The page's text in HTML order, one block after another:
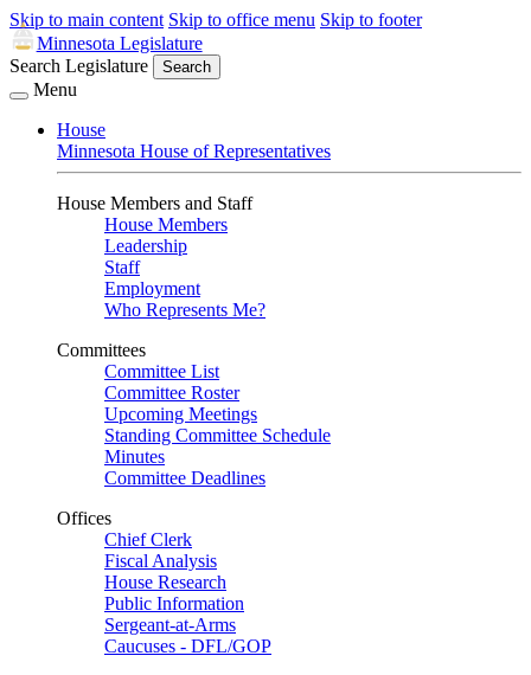
Skip to main content Skip to office menu Skip to footer
Minnesota Legislature
Search Legislature
Search
Menu
House
Minnesota House of Representatives
House Members and Staff
House Members
Leadership
Staff
Employment
Who Represents Me?
Committees
Committee List
Committee Roster
Upcoming Meetings
Standing Committee Schedule
Minutes
Committee Deadlines
Offices
Chief Clerk
Fiscal Analysis
House Research
Public Information
Sergeant-at-Arms
Caucuses - DFL/GOP